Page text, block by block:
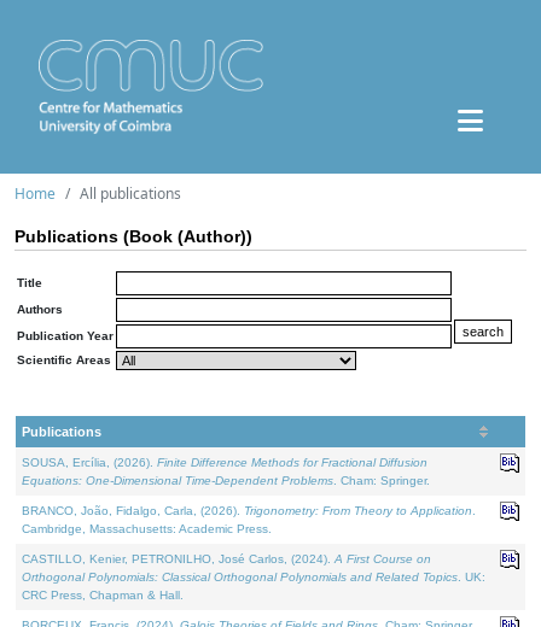
Home All publications
Publications (Book (Author))
Title
Authors
Publication Year
Scientific Areas
Publications
SOUSA, Ercília, (2026). Finite Difference Methods for Fractional Diffusion
Equations: One-Dimensional Time-Dependent Problems . Cham: Springer.
BRANCO, João, Fidalgo, Carla, (2026). Trigonometry: From Theory to Application
Cambridge, Massachusetts: Academic Press.
CASTILLO, Kenier, PETRONILHO, José Carlos, (2024). A First Course on
Orthogonal Polynomials: Classical Orthogonal Polynomials and Related Topics . UK:
CRC Press, Chapman & Hall.